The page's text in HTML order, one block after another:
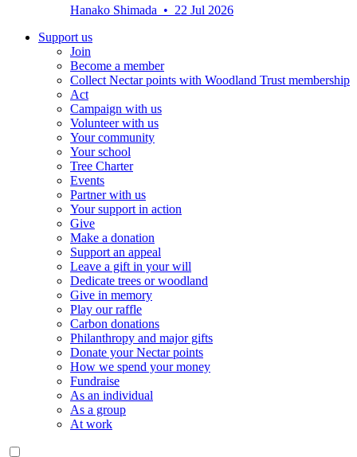
Hanako Shimada • 22 Jul 2026
Support us
Join
Become a member
Collect Nectar points with Woodland Trust membership
Act
Campaign with us
Volunteer with us
Your community
Your school
Tree Charter
Events
Partner with us
Your support in action
Give
Make a donation
Support an appeal
Leave a gift in your will
Dedicate trees or woodland
Give in memory
Play our raffle
Carbon donations
Philanthropy and major gifts
Donate your Nectar points
How we spend your money
Fundraise
As an individual
As a group
At work